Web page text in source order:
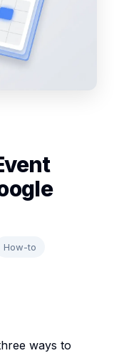
How-to
ways to